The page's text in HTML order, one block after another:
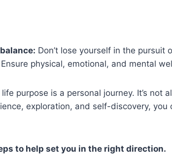
Don’t lose yourself in the pursuit
Ensure physical, emotional, and mental
purpose is a personal journey. It’s not
exploration, and self-discovery, you
to help set you in the right direction.